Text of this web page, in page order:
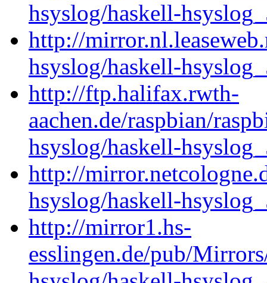
hsyslog/haskell-
http://
hsyslog/haskell-
http://ftp.halifax.rwth-
aachen.de/raspbian/
hsyslog/haskell-
http://
hsyslog/haskell-
http://mirror1.hs-
esslingen.de/pub/